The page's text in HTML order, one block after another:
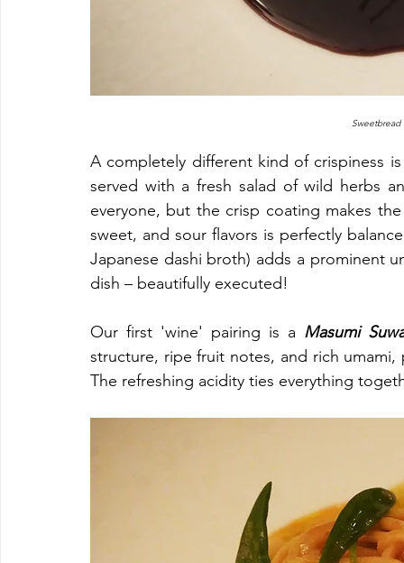
A completely different kind of crispiness
served with a fresh salad of wild herbs
everyone, but the crisp coating makes
sweet, and sour flavors is perfectly
Japanese dashi broth) adds a prominent
dish – beautifully executed!
Our first 'wine' pairing is a Masumi
structure, ripe fruit notes, and rich
The refreshing acidity ties everything